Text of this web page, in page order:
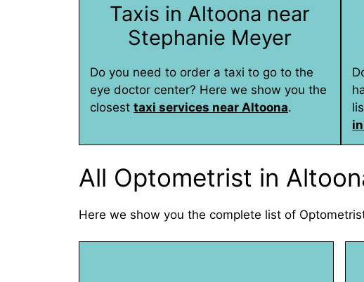
Taxis in Altoona near
Stephanie Meyer
Do you need to order a taxi to go to the
eye doctor center? Here we show you the
closest taxi services near Altoona.
All Optometrist in
Here we show you the complete list of